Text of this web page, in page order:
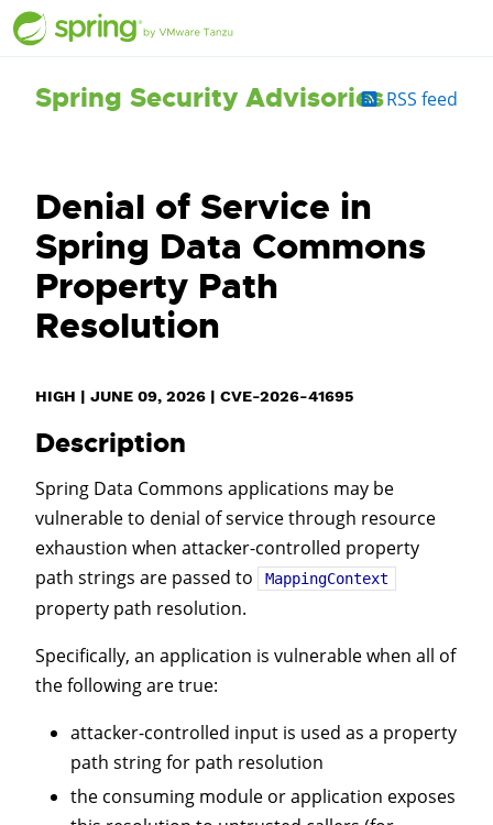
Spring Security AdvisoriesRSS feed
Denial of Service in
Spring Data Commons
Property Path
Resolution
HIGH | JUNE 09, 2026 | CVE-2026-41695
Description
Spring Data Commons applications may be
vulnerable to denial of service through resource
exhaustion when attacker-controlled property
path strings are passed to
MappingContext
property path resolution.
Specifically, an application is vulnerable when all of
the following are true:
attacker-controlled input is used as a property
path string for path resolution
the consuming module or application exposes